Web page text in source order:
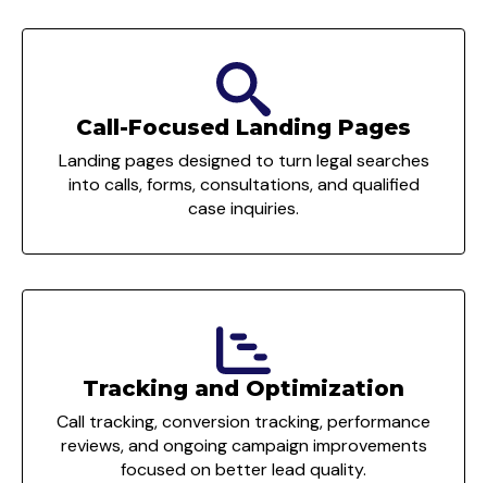
Call-Focused Landing Pages
Landing pages designed to turn legal searches
into calls, forms, consultations, and qualified
case inquiries.
Tracking and Optimization
Call tracking, conversion tracking, performance
reviews, and ongoing campaign improvements
focused on better lead quality.